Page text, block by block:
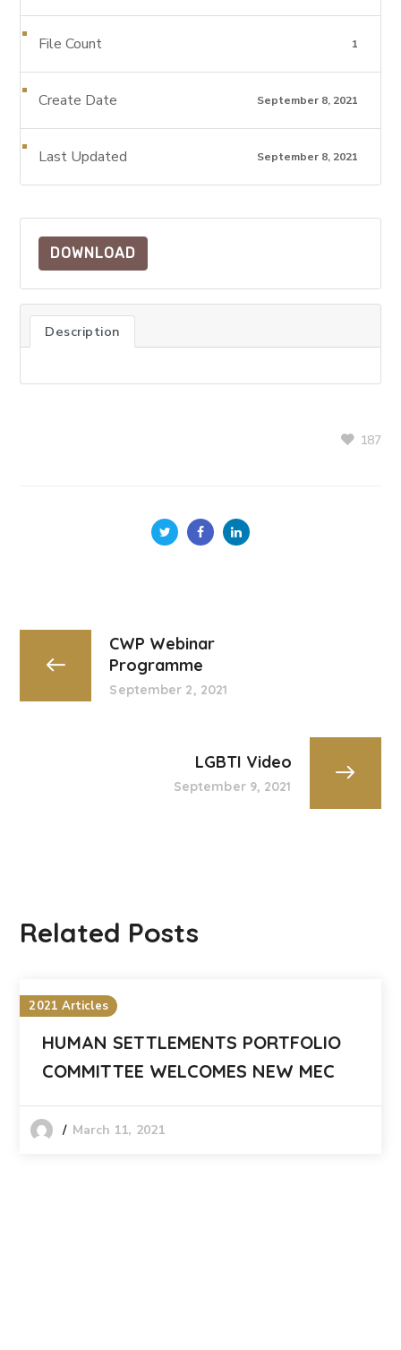
File Count 1
Create Date September 8, 2021
Last Updated September 8, 2021
DOWNLOAD
Description
187
CWP Webinar
Programme
September 2, 2021
LGBTI Video
September 9, 2021
Related Posts
2021 Articles
HUMAN SETTLEMENTS PORTFOLIO
COMMITTEE WELCOMES NEW MEC
March 11, 2021